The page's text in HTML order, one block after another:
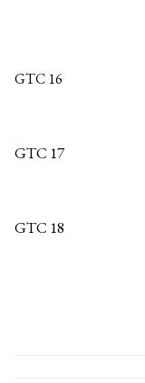
GTC 16
GTC 17
GTC 18